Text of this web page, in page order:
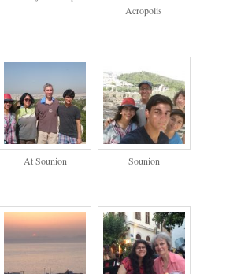
Acropolis
At Sounion Sounion